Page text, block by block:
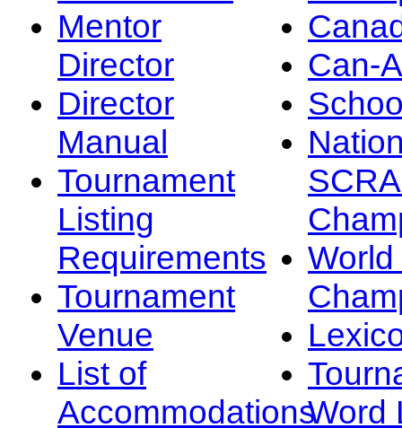
Mentor
Director
Director
Manual
Tournament
Listing
Requirements
Tournament
Venue
List of
Accommodations
Can-
Word